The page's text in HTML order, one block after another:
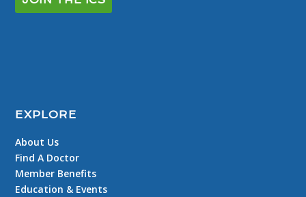
EXPLORE
About Us
Find A Doctor
Member Benefits
Education & Events